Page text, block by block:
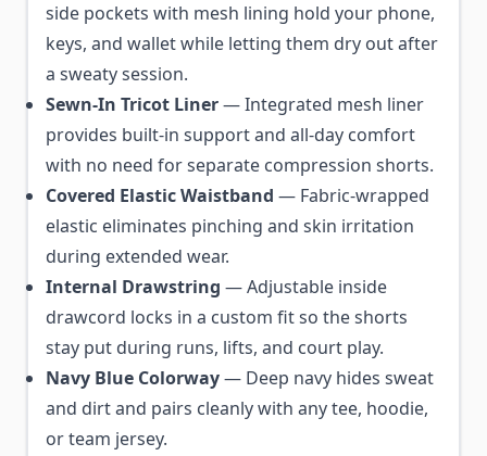
side pockets with mesh lining hold your phone,
keys, and wallet while letting them dry out after
a sweaty session.
Sewn-In Tricot Liner— Integrated mesh liner
provides built-in support and all-day comfort
with no need for separate compression shorts.
Covered Elastic Waistband — Fabric-wrapped
elastic eliminates pinching and skin irritation
during extended wear.
Internal Drawstring — Adjustable inside
drawcord locks in a custom fit so the shorts
stay put during runs, lifts, and court play.
Navy Blue Colorway— Deep navy hides sweat
and dirt and pairs cleanly with any tee, hoodie,
or team jersey.